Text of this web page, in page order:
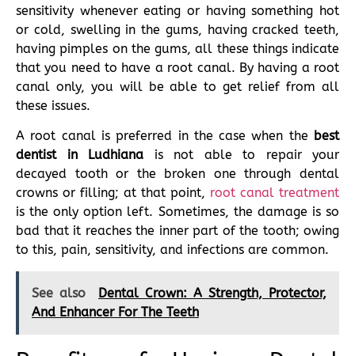
sensitivity whenever eating or having something hot
or cold, swelling in the gums, having cracked teeth,
having pimples on the gums, all these things indicate
that you need to have a root canal. By having a root
canal only, you will be able to get relief from all
these issues.
A root canal is preferred in the case when the best
dentist in Ludhiana is not able to repair your
decayed tooth or the broken one through dental
crowns or filling; at that point, root canal treatment
is the only option left. Sometimes, the damage is so
bad that it reaches the inner part of the tooth; owing
to this, pain, sensitivity, and infections are common.
See also
Dental Crown: A Strength, Protector,
And Enhancer For The Teeth